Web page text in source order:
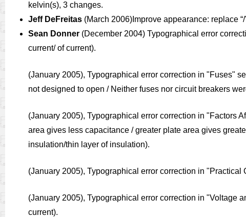
kelvin(s), 3 changes.
Jeff DeFreitas (March 2006)Improve appearance: replace
Sean Donner (December 2004) Typographical error
current/ of current).
(January 2005), Typographical error correction in "Fuses"
not designed to open / Neither fuses nor circuit breakers
(January 2005), Typographical error correction in "Factors
area gives less capacitance / greater plate area gives
insulation/thin layer of insulation).
(January 2005), Typographical error correction in
(January 2005), Typographical error correction in "Voltage
current).